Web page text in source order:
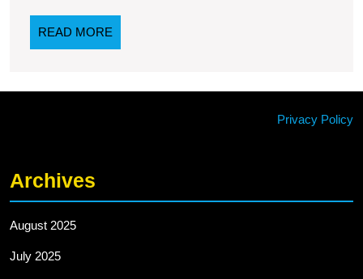
READ MORE
MORE
Privacy Policy
Archives
August 2025
July 2025